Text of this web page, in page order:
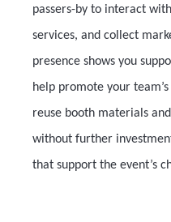
passers-by to interact
services, and collect
presence shows you
help promote your
reuse booth materials
without further
that support the event’s